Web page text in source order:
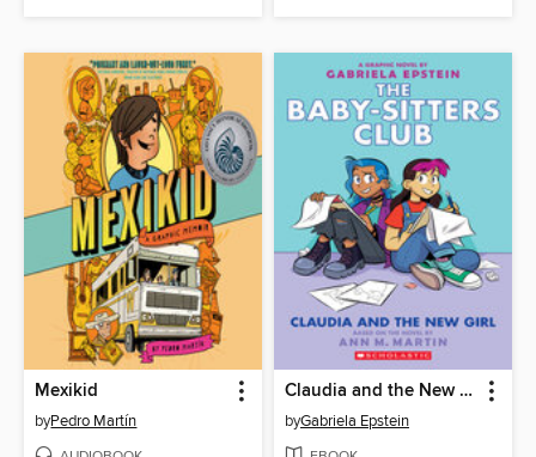
Mexikid
byPedro Martín
Claudia and the New Girl
byGabriela Epstein